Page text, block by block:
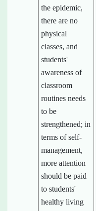
the epidemic,
there are no
physical
classes, and
students'
awareness of
classroom
routines needs
to be
strengthened; in
terms of self-
management,
more attention
should be paid
to students'
healthy living